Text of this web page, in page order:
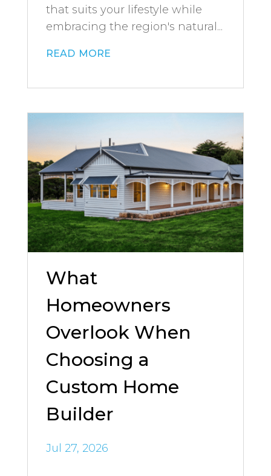
that suits your lifestyle while
embracing the region's natural...
read more
What
Homeowners
Overlook When
Choosing a
Custom Home
Builder
Jul 27, 2026